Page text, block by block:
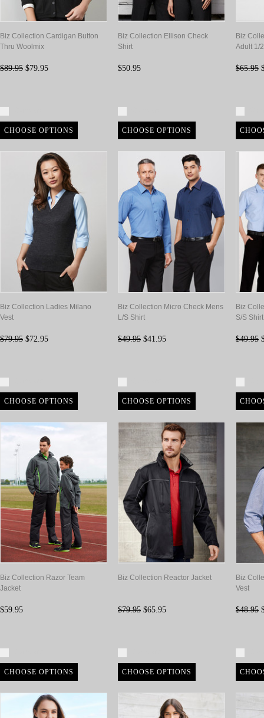
Biz Collection Cardigan Button
Thru Woolmix
$89.95 $79.95
CHOOSE OPTIONS
Biz Collection Ellison Check
Shirt
$50.95
CHOOSE OPTIONS
Biz
Adult 1/
$65.95
Biz Collection Ladies Milano
Vest
$79.95 $72.95
CHOOSE OPTIONS
Biz Collection Micro Check Mens
L/S Shirt
$49.95 $41.95
CHOOSE OPTIONS
Biz
S/S Shirt
$49.95
Biz Collection Razor Team
Jacket
$59.95
CHOOSE OPTIONS
Biz Collection Reactor Jacket
$79.95 $65.95
CHOOSE OPTIONS
Biz
Vest
$48.95